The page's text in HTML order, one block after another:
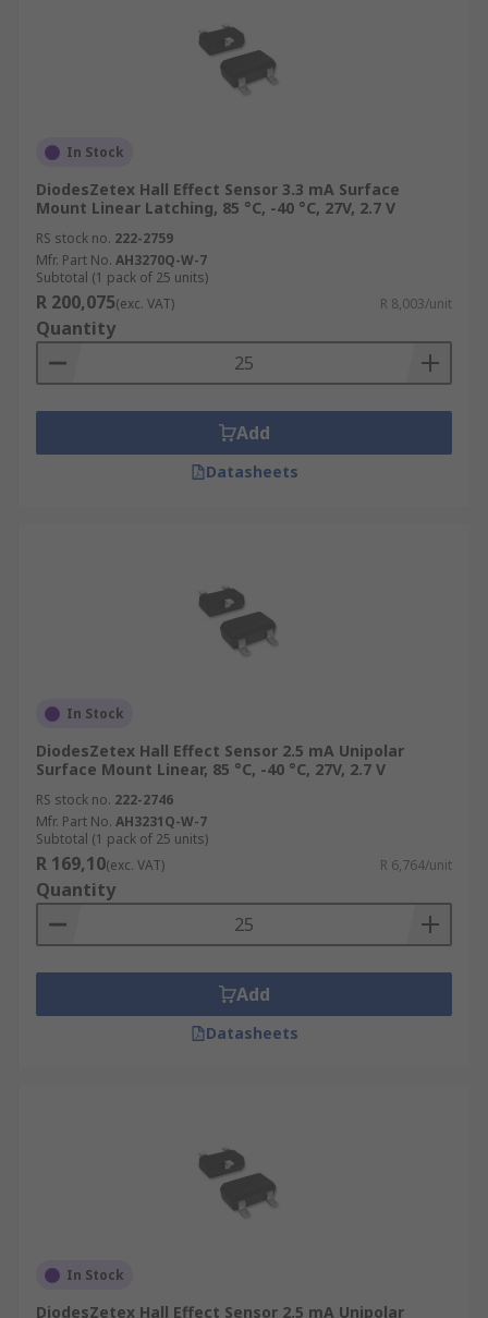
In Stock
DiodesZetex Hall Effect Sensor 3.3 mA Surface
Mount Linear Latching, 85 °C, -40 °C, 27V, 2.7 V
RS stock no. 222-2759
Mfr. Part No. AH3270Q-W-7
Subtotal (1 pack of 25 units)
R 200,075(exc. VAT) R 8,003/unit
Quantity
Add
Datasheets
In Stock
DiodesZetex Hall Effect Sensor 2.5 mA Unipolar
Surface Mount Linear, 85 °C, -40 °C, 27V, 2.7 V
RS stock no. 222-2746
Mfr. Part No. AH3231Q-W-7
Subtotal (1 pack of 25 units)
R 169,10(exc. VAT) R 6,764/unit
Quantity
Add
Datasheets
In Stock
DiodesZetex Hall Effect Sensor 2.5 mA Unipolar